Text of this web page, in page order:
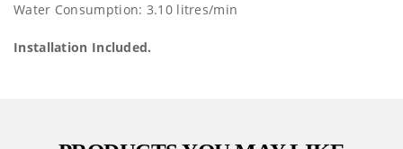
Water Consumption: 3.10 litres/min
Installation Included.